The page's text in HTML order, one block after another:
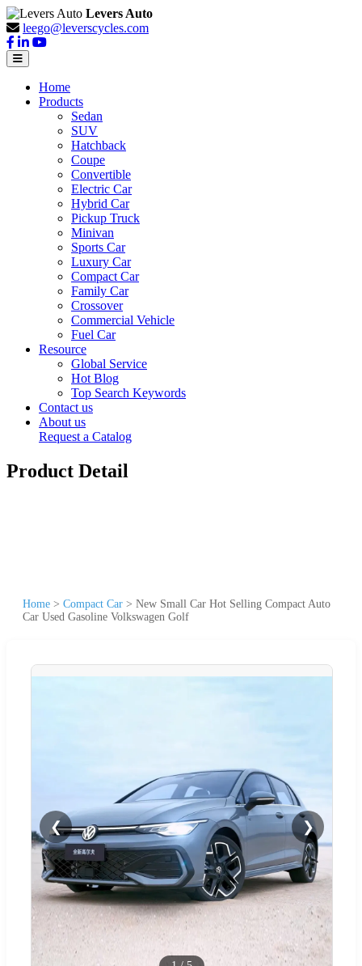
Levers Auto
leego@leverscycles.com
Home
Products
Sedan
SUV
Hatchback
Coupe
Convertible
Electric Car
Hybrid Car
Pickup Truck
Minivan
Sports Car
Luxury Car
Compact Car
Family Car
Crossover
Commercial Vehicle
Fuel Car
Resource
Global Service
Hot Blog
Top Search Keywords
Contact us
About us
Request a Catalog
Product Detail
Home > Compact Car > New Small Car Hot Selling Compact Auto
Car Used Gasoline Volkswagen Golf
❮ ❯